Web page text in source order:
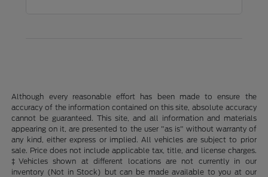
Although every reasonable effort has been made to ensure the
accuracy of the information contained on this site, absolute accuracy
cannot be guaranteed. This site, and all information and materials
appearing on it, are presented to the user "as is" without warranty of
any kind, either express or implied. All vehicles are subject to prior
sale. Price does not include applicable tax, title, and license charges.
‡Vehicles shown at different locations are not currently in our
inventory (Not in Stock) but can be made available to you at our